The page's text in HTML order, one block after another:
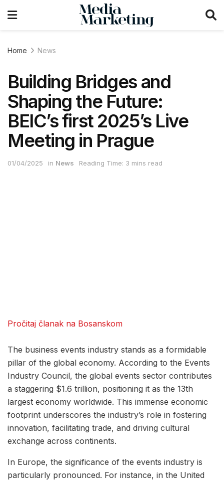
Home News
Building Bridges and
Shaping the Future:
BEIC’s first 2025’s Live
Meeting in Prague
01/04/2025 in News Reading Time: 3 mins read
Pročitaj članak na Bosanskom
The business events industry stands as a formidable
pillar of the global economy. According to the Events
Industry Council, the global events sector contributes
a staggering $1.6 trillion, positioning it as the 13th
largest economy worldwide. This immense economic
footprint underscores the industry’s role in fostering
innovation, facilitating trade, and driving cultural
exchange across continents.
In Europe, the significance of the events industry is
particularly pronounced. For instance, in the United